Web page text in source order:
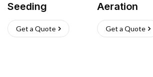
Seeding
Get a Quote
Aeration
Get a Quote